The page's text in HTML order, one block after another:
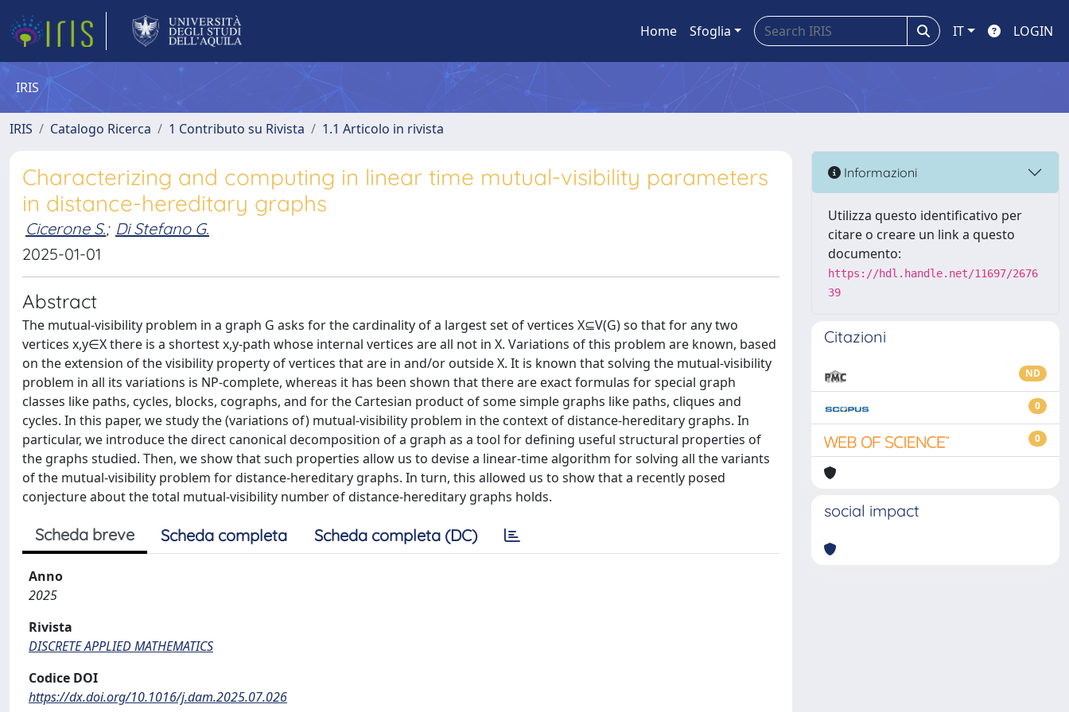
Home Sfoglia IT LOGIN
IRIS
IRIS Catalogo Ricerca 1 Contributo su Rivista 1.1 Articolo in rivista
Characterizing and computing in linear time mutual-visibility parameters
in distance-hereditary graphs
Cicerone S.; Di Stefano G.
2025-01-01
Abstract
The mutual-visibility problem in a graph G asks for the cardinality of a largest set of vertices X⊆V(G) so that for any two
vertices x,y∈X there is a shortest x,y-path whose internal vertices are all not in X. Variations of this problem are known, based
on the extension of the visibility property of vertices that are in and/or outside X. It is known that solving the mutual-visibility
problem in all its variations is NP-complete, whereas it has been shown that there are exact formulas for special graph
classes like paths, cycles, blocks, cographs, and for the Cartesian product of some simple graphs like paths, cliques and
cycles. In this paper, we study the (variations of) mutual-visibility problem in the context of distance-hereditary graphs. In
particular, we introduce the direct canonical decomposition of a graph as a tool for defining useful structural properties of
the graphs studied. Then, we show that such properties allow us to devise a linear-time algorithm for solving all the variants
of the mutual-visibility problem for distance-hereditary graphs. In turn, this allowed us to show that a recently posed
conjecture about the total mutual-visibility number of distance-hereditary graphs holds.
Scheda breve Scheda completa Scheda completa (DC)
Anno
2025
Rivista
DISCRETE APPLIED MATHEMATICS
Codice DOI
https://dx.doi.org/10.1016/j.dam.2025.07.026
Informazioni
Utilizza questo identificativo per
citare o creare un link a questo
documento:
https://hdl.handle.net/11697/2676
39
Citazioni
ND
0
0
social impact